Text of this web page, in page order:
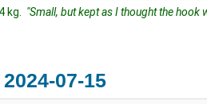
kg. "Small, but kept as I thought the hook
07-15